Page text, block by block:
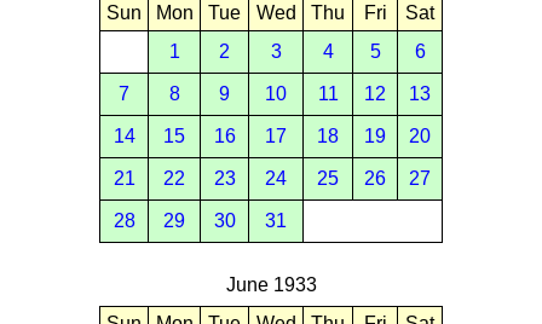
Sun
Mon Tue Wed Thu Fri
Sat
1
2 3 4 5 6
7 8 9 10 11 12 13
14 15 16 17 18 19 20
21 22 23 24 25 26 27
28 29 30 31
June 1933